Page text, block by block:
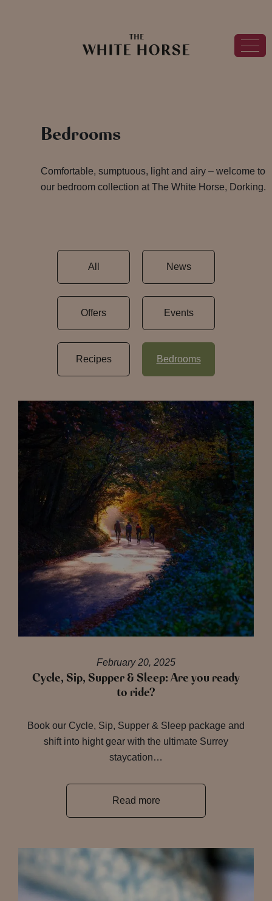
Bedrooms
Comfortable, sumptuous, light and airy – welcome to
our bedroom collection at The White Horse, Dorking.
All News
Offers Events
Recipes Bedrooms
February 20, 2025
Cycle, Sip, Supper & Sleep: Are you ready
to ride?
Book our Cycle, Sip, Supper & Sleep package and
shift into hight gear with the ultimate Surrey
staycation…
Read more